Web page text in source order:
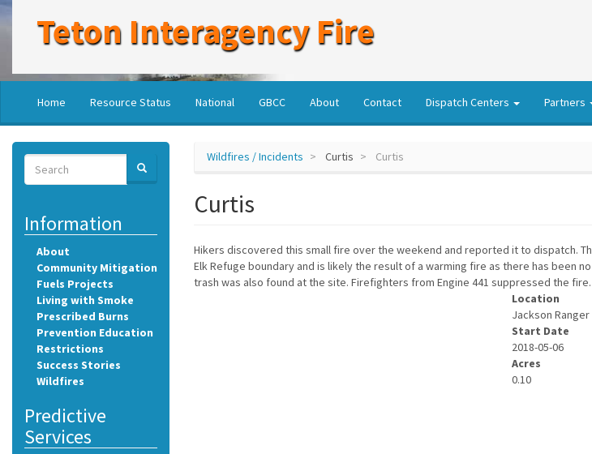
Skip
Teton Interagency Fire
Main
navigation
Home Resource Status National GBCC About Contact Dispatch Centers Partners
User
account
menu
Wildfires / Incidents Curtis Curtis
Curtis
Hikers discovered this small fire over the weekend and reported it to dispatch.
Elk Refuge boundary and is likely the result of a warming fire as there has been
trash was also found at the site. Firefighters from Engine 441 suppressed the fire.
Location
Jackson Ranger
Start Date
2018-05-06
Acres
0.10
Search
Search SEARCH
Information
About
Community Mitigation
Fuels Projects
Living with Smoke
Prescribed Burns
Prevention Education
Restrictions
Success Stories
Wildfires
Predictive
Services